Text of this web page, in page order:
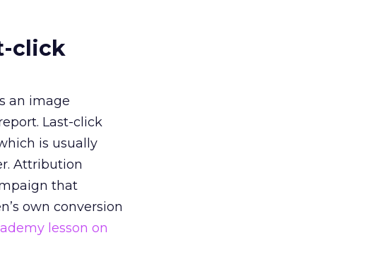
click
an image
Last-click
is usually
Attribution
that
own conversion
lesson on